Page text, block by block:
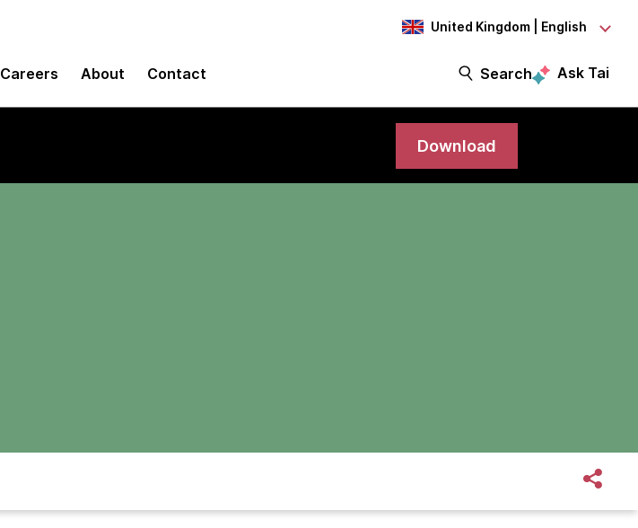
United Kingdom | English
Careers About Contact Search Ask Tai
Download